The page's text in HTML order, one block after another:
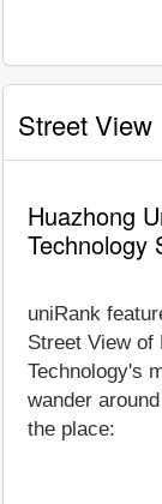
Street View
Huazhong
Technology
uniRank
Street View of
Technology's
wander
the place: